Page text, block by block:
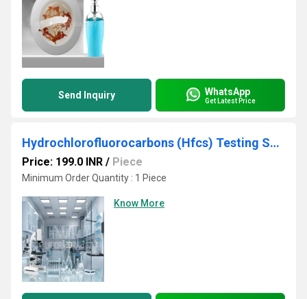
Send Inquiry WhatsApp
Get Latest Price
Hydrochlorofluorocarbons (Hfcs) Testing Services
Price: 199.0 INR / Piece
Minimum Order Quantity : 1 Piece
Know More